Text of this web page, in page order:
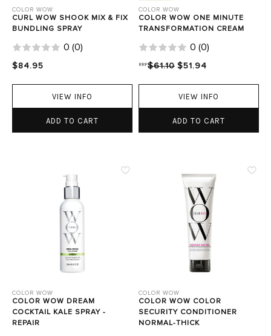
COLOR WOW
CURL WOW SHOOK MIX & FIX
BUNDLING SPRAY
0 (0)
$84.95
VIEW INFO
ADD TO CART
COLOR WOW
COLOR WOW ONE MINUTE
TRANSFORMATION CREAM
0 (0)
RRP$61.10 $51.94
VIEW INFO
ADD TO CART
COLOR WOW
COLOR WOW DREAM
COCKTAIL KALE SPRAY -
REPAIR
COLOR WOW
COLOR WOW COLOR
SECURITY CONDITIONER
NORMAL-THICK